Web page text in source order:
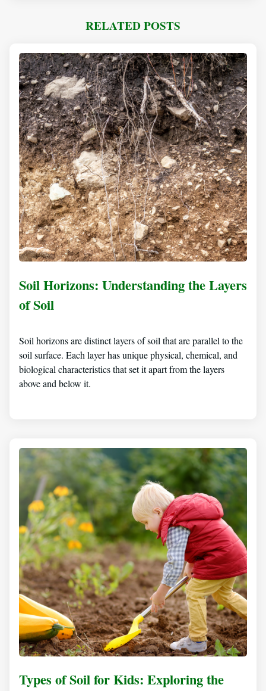
RELATED POSTS
Soil Horizons: Understanding the Layers
of Soil
Soil horizons are distinct layers of soil that are parallel to the
soil surface. Each layer has unique physical, chemical, and
biological characteristics that set it apart from the layers
above and below it.
Types of Soil for Kids: Exploring the